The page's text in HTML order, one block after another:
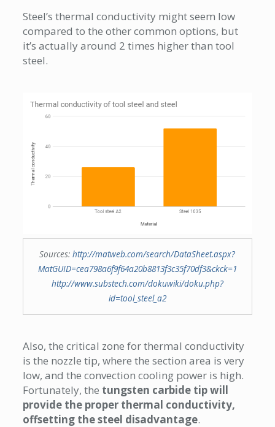
Steel’s thermal conductivity might seem low
compared to the other common options, but
it’s actually around 2 times higher than tool
steel.
Sources:http://matweb.com/search/DataSheet.aspx?
MatGUID=cea798a6f9f64a20b8813f3c35f70df3&ckck=1
http://www.substech.com/dokuwiki/doku.php?
id=tool_steel_a2
Also, the critical zone for thermal conductivity
is the nozzle tip, where the section area is very
low, and the convection cooling power is high.
Fortunately, the tungsten carbide tip will
provide the proper thermal conductivity,
offsetting the steel disadvantage.